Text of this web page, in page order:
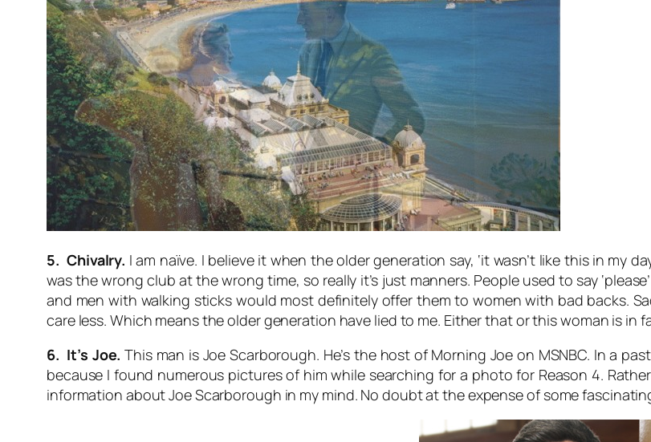
5. Chivalry. I am naïve. I believe it when the older generation say, ‘it wasn’t like this in my
was the wrong club at the wrong time, so really it’s just manners. People used to say
and men with walking sticks would most definitely offer them to women with bad backs.
care less. Which means the older generation have lied to me. Either that or this woman is in
6. It’s Joe. This man is Joe Scarborough. He’s the host of Morning Joe on MSNBC. In a
because I found numerous pictures of him while searching for a photo for Reason 4.
information about Joe Scarborough in my mind. No doubt at the expense of some